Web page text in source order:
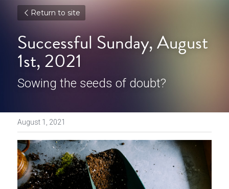
Return to site
Successful Sunday, August
1st, 2021
Sowing the seeds of doubt?
August 1, 2021